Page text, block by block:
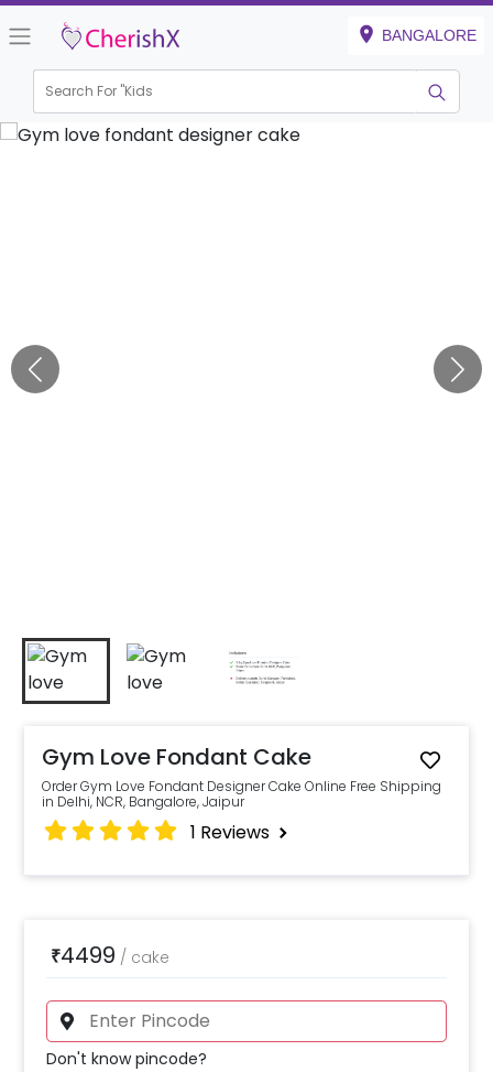
BANGALORE
Search For "Kids Birt
Gym Love Fondant Cake
Order Gym Love Fondant Designer Cake Online Free Shipping
in Delhi, NCR, Bangalore, Jaipur
1 Reviews
₹4499 / cake
Don't know pincode?